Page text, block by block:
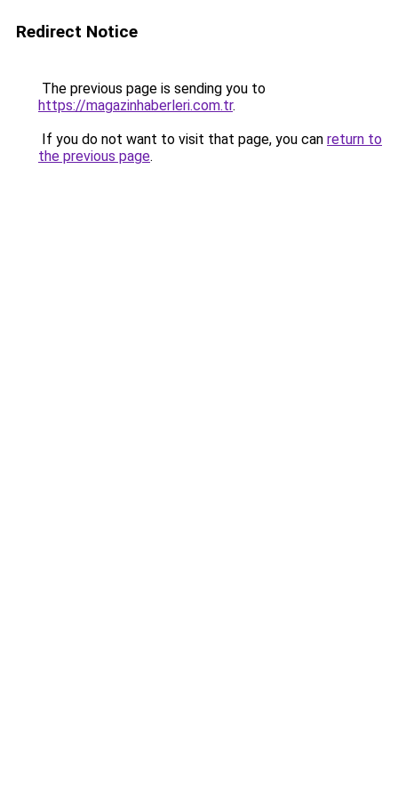
Redirect Notice
The previous page is sending you to
https://magazinhaberleri.com.tr.
If you do not want to visit that page, you can return to
the previous page.